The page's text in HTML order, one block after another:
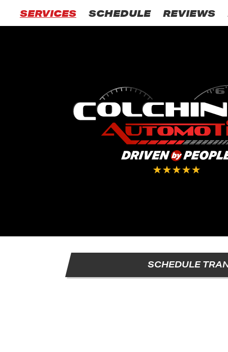
SERVICES SCHEDULE REVIEWS
SCHEDULE